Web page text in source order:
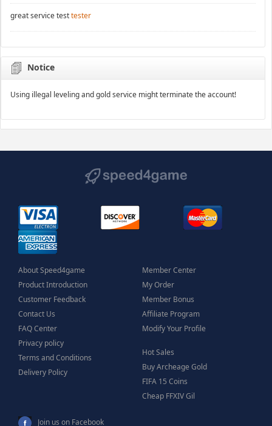
great service testtester
Notice
Using illegal leveling and gold service might terminate the account!
About Speed4game
Product Introduction
Customer Feedback
Contact Us
FAQ Center
Privacy policy
Terms and Conditions
Delivery Policy
Member Center
My Order
Member Bonus
Affiliate Program
Modify Your Profile
Hot Sales
Buy Archeage Gold
FIFA 15 Coins
Cheap FFXIV Gil
Join us on Facebook